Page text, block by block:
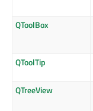
QToolBox
QToolTip
QTreeView